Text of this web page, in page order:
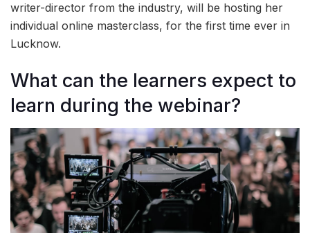
writer-director from the industry, will be hosting her
individual online masterclass, for the first time ever in
Lucknow.
What can the learners expect to
learn during the webinar?